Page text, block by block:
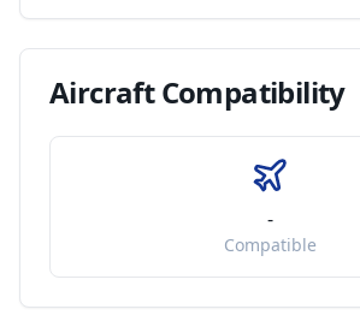
AircraftCompatibility
-
Compatible